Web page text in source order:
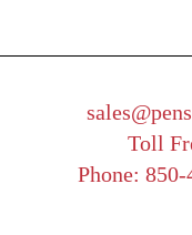
Toll
Phone: 850-